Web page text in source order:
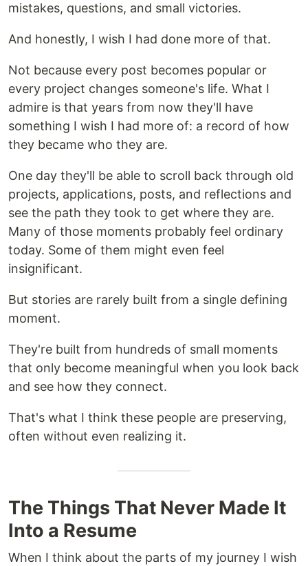
mistakes, questions, and small victories.
And honestly, I wish I had done more of that.
Not because every post becomes popular or
every project changes someone's life. What I
admire is that years from now they'll have
something I wish I had more of: a record of how
they became who they are.
One day they'll be able to scroll back through old
projects, applications, posts, and reflections and
see the path they took to get where they are.
Many of those moments probably feel ordinary
today. Some of them might even feel
insignificant.
But stories are rarely built from a single defining
moment.
They're built from hundreds of small moments
that only become meaningful when you look back
and see how they connect.
That's what I think these people are preserving,
often without even realizing it.
The Things That Never Made It
Into a Resume
When I think about the parts of my journey I wish